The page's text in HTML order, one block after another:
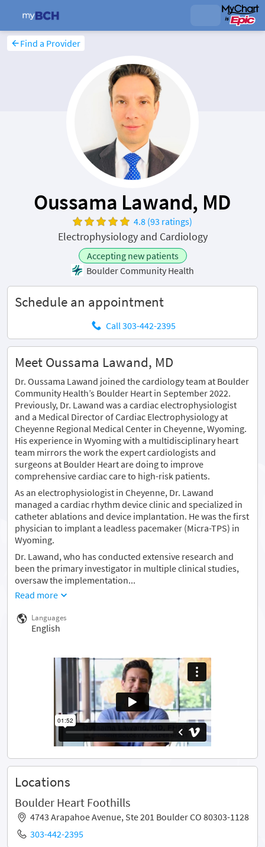
Find a Provider
Oussama Lawand, MD
4.8 (93 ratings)
Electrophysiology and Cardiology
Accepting new patients
Boulder Community Health
Schedule an appointment
Call 303-442-2395
Meet Oussama Lawand, MD
Dr. Oussama Lawand joined the cardiology team at Boulder
Community Health’s Boulder Heart in September 2022.
Previously, Dr. Lawand was a cardiac electrophysiologist
and a Medical Director of Cardiac Electrophysiology at
Cheyenne Regional Medical Center in Cheyenne, Wyoming.
His experience in Wyoming with a multidisciplinary heart
team mirrors the work the expert cardiologists and
surgeons at Boulder Heart are doing to improve
comprehensive cardiac care to high-risk patients.
As an electrophysiologist in Cheyenne, Dr. Lawand
managed a cardiac rhythm device clinic and specialized in
catheter ablations and device implantation. He was the first
physician to implant a leadless pacemaker (Micra-TPS) in
Wyoming.
Dr. Lawand, who has conducted extensive research and
been the primary investigator in multiple clinical studies,
oversaw the implementation...
Read more
Languages
English
Locations
Boulder Heart Foothills
4743 Arapahoe Avenue, Ste 201 Boulder CO 80303-1128
303-442-2395